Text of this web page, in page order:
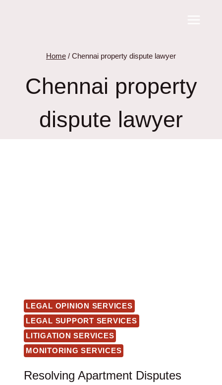
Home / Chennai property dispute lawyer
Chennai property
dispute lawyer
LEGAL OPINION SERVICES
LEGAL SUPPORT SERVICES
LITIGATION SERVICES
MONITORING SERVICES
Resolving Apartment Disputes